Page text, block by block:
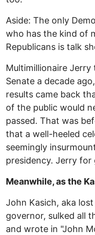
Aside: The only
who has the kind of
Republicans is talk
Multimillionaire
Senate a decade
results came back
of the public would
passed. That was
that a well-heeled
seemingly
presidency. Jerry for
Meanwhile, as the
John Kasich, aka
governor, sulked all
and wrote in "John